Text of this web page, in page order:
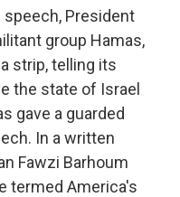
speech, President
group Hamas,
strip, telling its
the state of Israel
gave a guarded
In a written
Fawzi Barhoum
termed America's